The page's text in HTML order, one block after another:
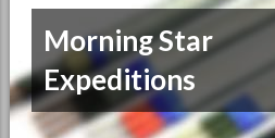
Morning Star
Expeditions